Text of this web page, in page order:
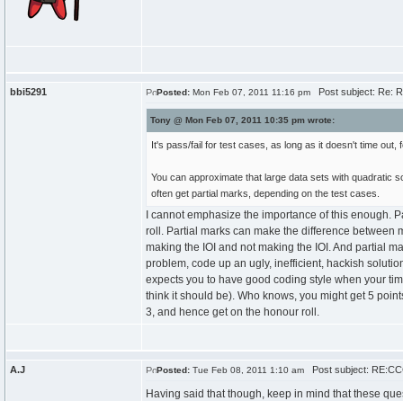
bbi5291 Posted: Mon Feb 07, 2011 11:16 pm Post subject: Re:
Tony @ Mon Feb 07, 2011 10:35 pm wrote:
It's pass/fail for test cases, as long as it doesn't time out,
You can approximate that large data sets with quadratic
often get partial marks, depending on the test cases.
I cannot emphasize the importance of this enough.
roll. Partial marks can make the difference between
making the IOI and not making the IOI. And partial
problem, code up an ugly, inefficient, hackish
expects you to have good coding style when your
think it should be). Who knows, you might get 5
3, and hence get on the honour roll.
A.J Posted: Tue Feb 08, 2011 1:10 am Post subject:
Having said that though, keep in mind that these